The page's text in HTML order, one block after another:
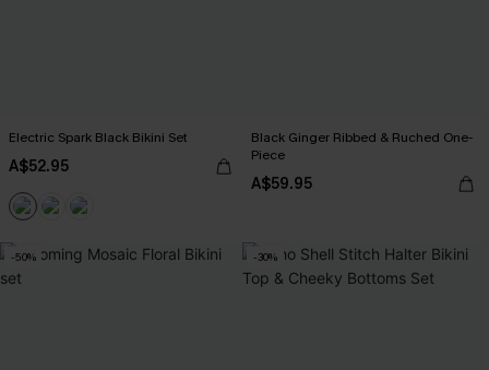
Electric Spark Black Bikini Set
A$52.95
Black Ginger Ribbed & Ruched One-
Piece
A$59.95
-50% -30%